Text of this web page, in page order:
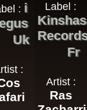
: i
Uk
:
Label :
Fr
Artist :
Ras